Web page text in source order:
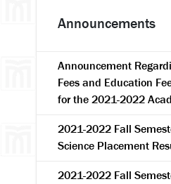
Announcements
Announcement
Fees and Education
for the 2021-2022
2021-2022 Fall
Science Placement
2021-2022 Fall